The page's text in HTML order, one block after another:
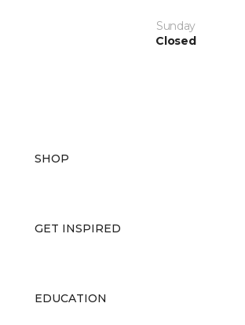
Sunday
Closed
SHOP
GET INSPIRED
EDUCATION